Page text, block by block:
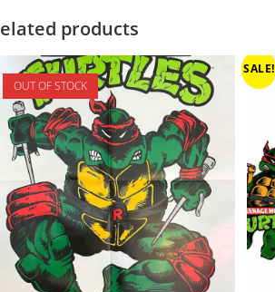
products
OUT OF STOCK
SALE!